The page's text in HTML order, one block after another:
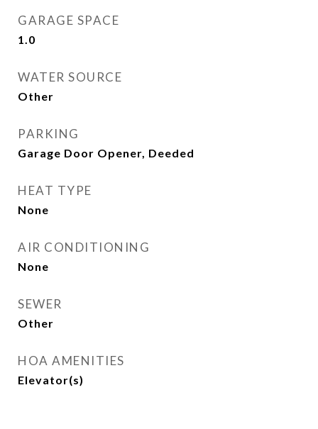
GARAGE SPACE
1.0
WATER SOURCE
Other
PARKING
Garage Door Opener, Deeded
HEAT TYPE
None
AIR CONDITIONING
None
SEWER
Other
HOA AMENITIES
Elevator(s)